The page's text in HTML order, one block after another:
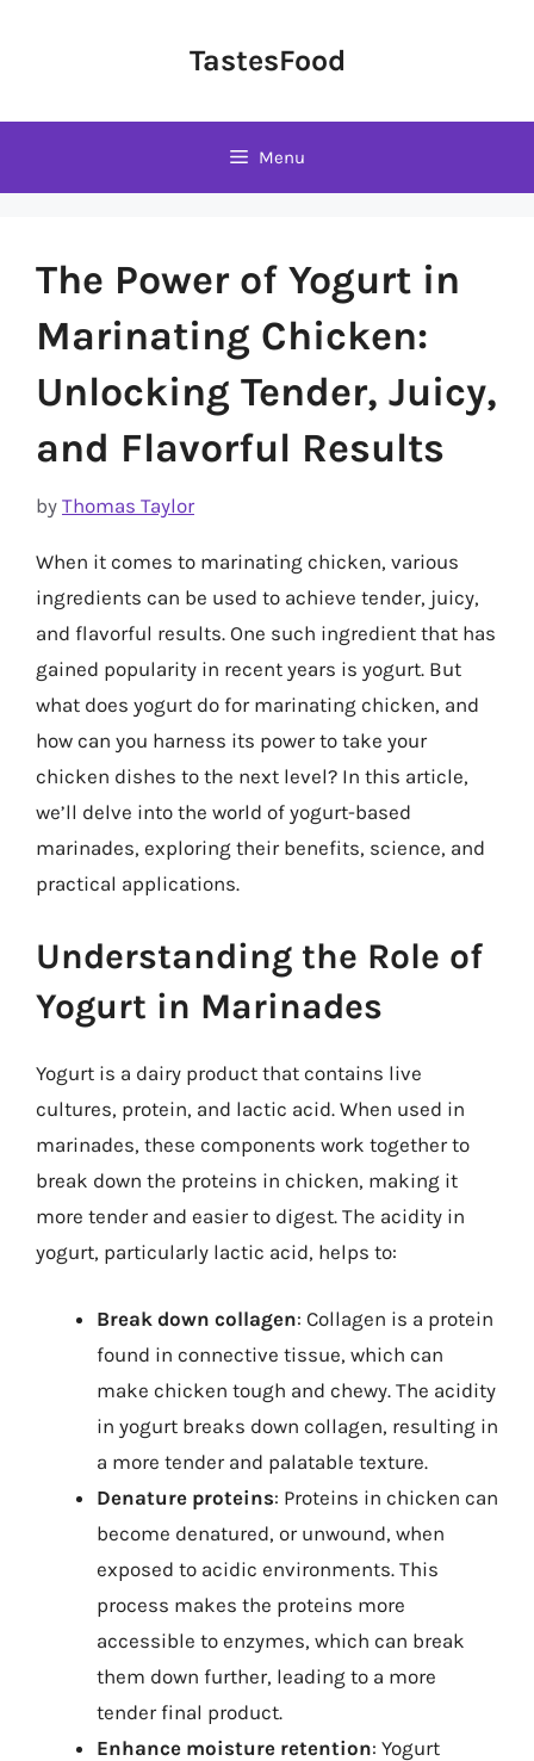
TastesFood
Menu
The Power of Yogurt in
Marinating Chicken:
Unlocking Tender, Juicy,
and Flavorful Results
by Thomas Taylor
When it comes to marinating chicken, various
ingredients can be used to achieve tender, juicy,
and flavorful results. One such ingredient that has
gained popularity in recent years is yogurt. But
what does yogurt do for marinating chicken, and
how can you harness its power to take your
chicken dishes to the next level? In this article,
we’ll delve into the world of yogurt-based
marinades, exploring their benefits, science, and
practical applications.
Understanding the Role of
Yogurt in Marinades
Yogurt is a dairy product that contains live
cultures, protein, and lactic acid. When used in
marinades, these components work together to
break down the proteins in chicken, making it
more tender and easier to digest. The acidity in
yogurt, particularly lactic acid, helps to:
Break down collagen: Collagen is a protein
found in connective tissue, which can
make chicken tough and chewy. The acidity
in yogurt breaks down collagen, resulting in
a more tender and palatable texture.
Denature proteins: Proteins in chicken can
become denatured, or unwound, when
exposed to acidic environments. This
process makes the proteins more
accessible to enzymes, which can break
them down further, leading to a more
tender final product.
Enhance moisture retention: Yogurt